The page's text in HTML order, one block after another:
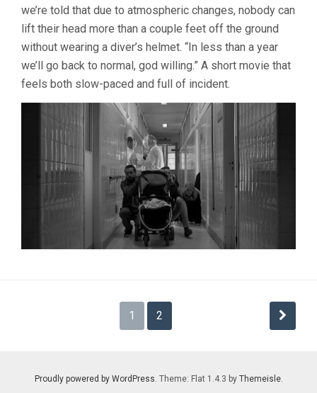
we’re told that due to atmospheric changes, nobody can
lift their head more than a couple feet off the ground
without wearing a diver’s helmet. “In less than a year
we’ll go back to normal, god willing.” A short movie that
feels both slow-paced and full of incident.
pagination
1 2
Proudly powered by WordPress. Theme: Flat 1.4.3 by Themeisle.